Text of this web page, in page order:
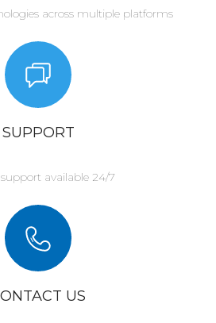
across multiple platforms
SUPPORT
support available 24/7
US